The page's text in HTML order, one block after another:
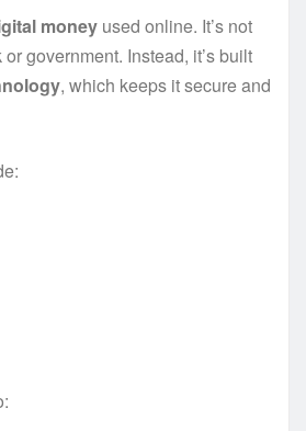
money used online. It’s not
government. Instead, it’s built
, which keeps it secure and